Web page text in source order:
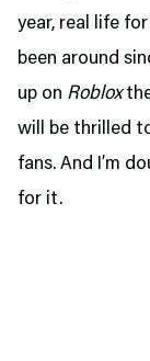
year, real life
been around
up on Roblox
will be thrilled
fans. And I’m
for it.